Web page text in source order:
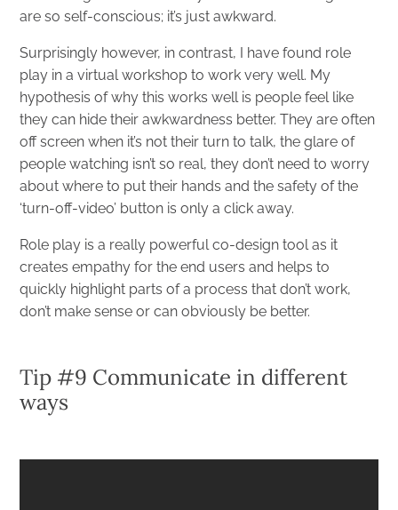
are so self-conscious; it’s just awkward.
Surprisingly however, in contrast, I have found role
play in a virtual workshop to work very well. My
hypothesis of why this works well is people feel like
they can hide their awkwardness better. They are often
off screen when it’s not their turn to talk, the glare of
people watching isn’t so real, they don’t need to worry
about where to put their hands and the safety of the
‘turn-off-video’ button is only a click away.
Role play is a really powerful co-design tool as it
creates empathy for the end users and helps to
quickly highlight parts of a process that don’t work,
don’t make sense or can obviously be better.
Tip #9 Communicate in different
ways